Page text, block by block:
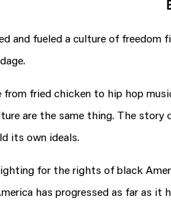
and fueled a culture of
fried chicken to hip hop
are the same thing. The
its own ideals.
for the rights of black
has progressed as far